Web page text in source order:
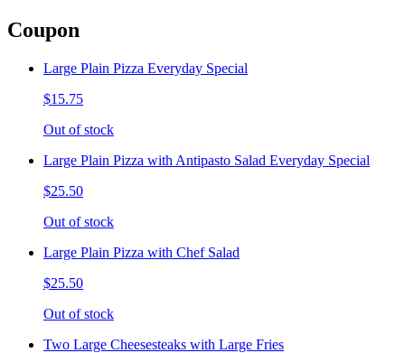
Coupon
Large Plain Pizza Everyday Special
$15.75
Out of stock
Large Plain Pizza with Antipasto Salad Everyday Special
$25.50
Out of stock
Large Plain Pizza with Chef Salad
$25.50
Out of stock
Two Large Cheesesteaks with Large Fries